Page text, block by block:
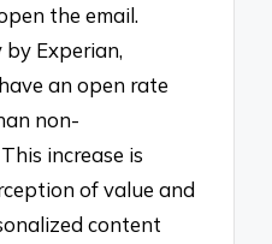
the email.
Experian,
an open rate
non-
increase is
of value and
content